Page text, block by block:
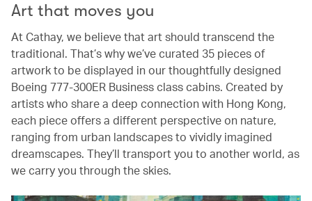
Art that moves you
At Cathay, we believe that art should transcend the
traditional. That’s why we’ve curated 35 pieces of
artwork to be displayed in our thoughtfully designed
Boeing 777-300ER Business class cabins. Created by
artists who share a deep connection with Hong Kong,
each piece offers a different perspective on nature,
ranging from urban landscapes to vividly imagined
dreamscapes. They’ll transport you to another world, as
we carry you through the skies.